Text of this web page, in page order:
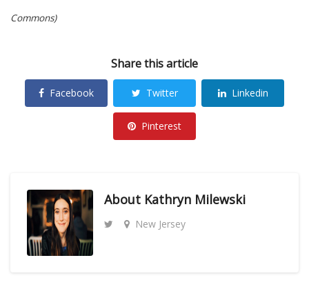
Commons)
Share this article
Facebook Twitter Linkedin
Pinterest
About Kathryn Milewski
New Jersey